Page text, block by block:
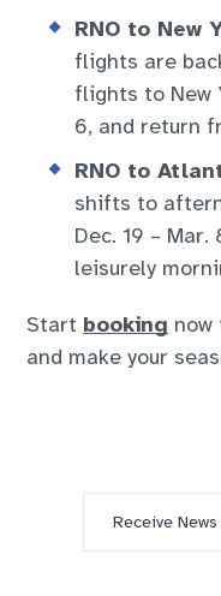
RNO to New
flights are
flights to New
6, and return
RNO to
shifts to
Dec. 19 – Mar.
leisurely
Start booking
and make your
Receive